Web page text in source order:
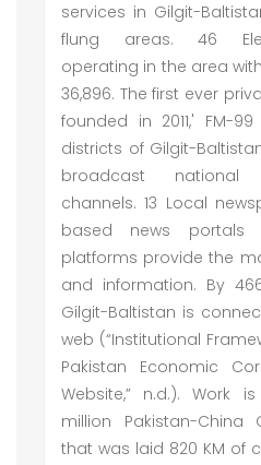
services in Gilgit-
flung areas. 46
operating in the area
36,896. The first ever
founded in 2011,' FM-
districts of Gilgit-
broadcast national
channels. 13 Local
based news
platforms provide the
and information. By
Gilgit-Baltistan is
web (“Institutional
Pakistan Economic
Website,” n.d.). Work
million Pakistan-China
that was laid 820 KM of